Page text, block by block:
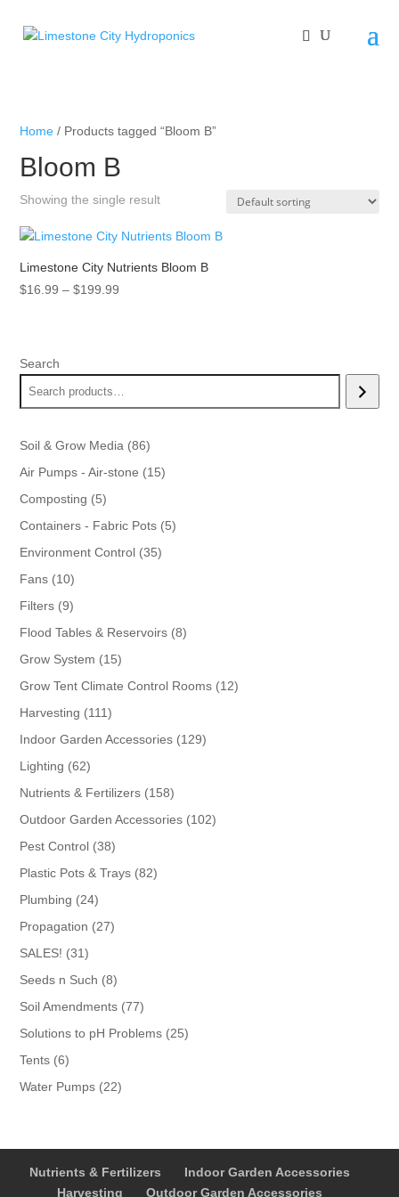
Home / Products tagged “Bloom B”
Bloom B
Showing the single result
Limestone City Nutrients Bloom B
$16.99 – $199.99
Search
Soil & Grow Media 8686
products
Air Pumps - Air-stone 1515
Composting 55
products
Containers - Fabric Pots 55
Environment Control 3535
Fans 1010
products
Filters 99
products
Flood Tables & Reservoirs 88
Grow System 1515
products
Grow Tent Climate Control Rooms 1212
Harvesting 111111
products
Indoor Garden Accessories 129129
Lighting 6262
products
Nutrients & Fertilizers 158158
products
Outdoor Garden Accessories 102102
Pest Control 3838
products
Plastic Pots & Trays 8282
Plumbing 2424
products
Propagation 2727
SALES! 3131
products
Seeds n Such 88
products
Soil Amendments 7777
products
Solutions to pH Problems 2525
Tents 66
products
Water Pumps 2222
Nutrients & Fertilizers
Indoor Garden Accessories
Harvesting
Outdoor Garden Accessories